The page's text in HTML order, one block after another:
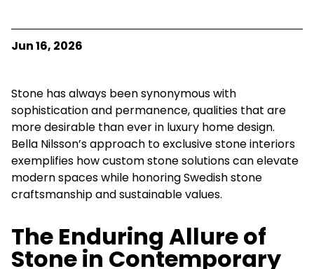
Jun 16, 2026
Stone has always been synonymous with
sophistication and permanence, qualities that are
more desirable than ever in luxury home design.
Bella Nilsson’s approach to exclusive stone interiors
exemplifies how custom stone solutions can elevate
modern spaces while honoring Swedish stone
craftsmanship and sustainable values.
The Enduring Allure of
Stone in Contemporary